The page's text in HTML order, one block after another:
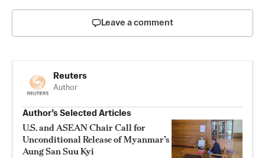
Leave a comment
Reuters
Author
Author’s Selected Articles
U.S. and ASEAN Chair Call for
Unconditional Release of Myanmar’s
Aung San Suu Kyi